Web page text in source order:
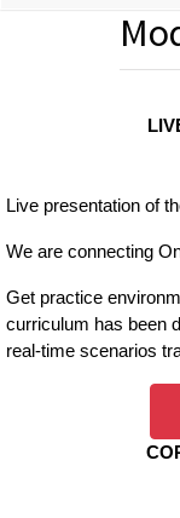
Live presentation of
We are connecting
Get practice
curriculum has been
real-time scenarios